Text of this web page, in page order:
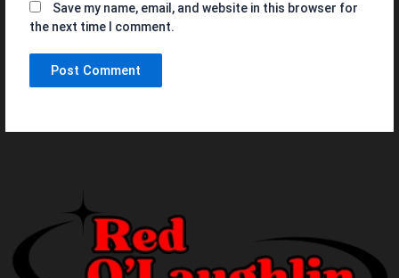
Save my name, email, and website in this browser for
the next time I comment.